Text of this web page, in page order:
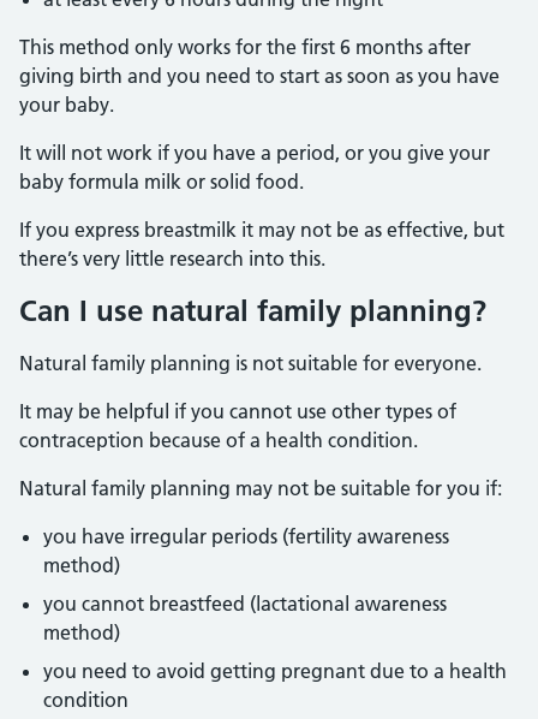
This method only works for the first 6 months after
giving birth and you need to start as soon as you have
your baby.
It will not work if you have a period, or you give your
baby formula milk or solid food.
If you express breastmilk it may not be as effective, but
there’s very little research into this.
Can I use natural family planning?
Natural family planning is not suitable for everyone.
It may be helpful if you cannot use other types of
contraception because of a health condition.
Natural family planning may not be suitable for you if:
you have irregular periods (fertility awareness
method)
you cannot breastfeed (lactational awareness
method)
you need to avoid getting pregnant due to a health
condition